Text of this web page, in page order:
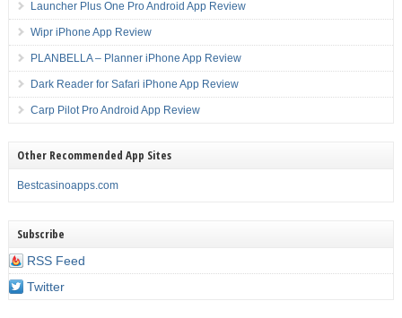
Launcher Plus One Pro Android App Review
Wipr iPhone App Review
PLANBELLA – Planner iPhone App Review
Dark Reader for Safari iPhone App Review
Carp Pilot Pro Android App Review
Other Recommended App Sites
Bestcasinoapps.com
Subscribe
RSS Feed
Twitter